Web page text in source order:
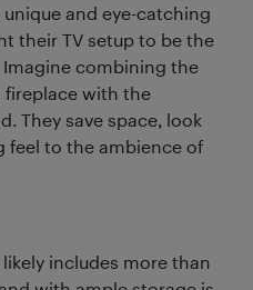
unique and eye-catching
their TV setup to be the
combining the
with the
They save space, look
feel to the ambience of
includes more than